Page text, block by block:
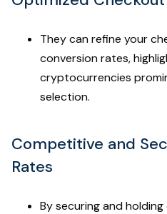
They can refine your
conversion rates,
cryptocurrencies
selection.
Competitive and
Rates
By securing and